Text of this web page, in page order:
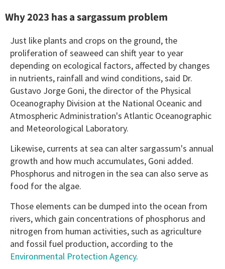
Why 2023 has a sargassum problem
Just like plants and crops on the ground, the
proliferation of seaweed can shift year to year
depending on ecological factors, affected by changes
in nutrients, rainfall and wind conditions, said Dr.
Gustavo Jorge Goni, the director of the Physical
Oceanography Division at the National Oceanic and
Atmospheric Administration's Atlantic Oceanographic
and Meteorological Laboratory.
Likewise, currents at sea can alter sargassum's annual
growth and how much accumulates, Goni added.
Phosphorus and nitrogen in the sea can also serve as
food for the algae.
Those elements can be dumped into the ocean from
rivers, which gain concentrations of phosphorus and
nitrogen from human activities, such as agriculture
and fossil fuel production, according to the
Environmental Protection Agency.